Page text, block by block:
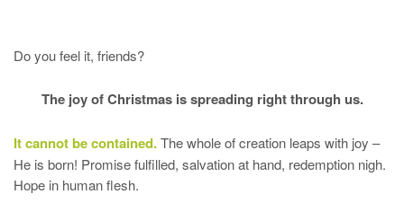
Do you feel it, friends?
The joy of Christmas is spreading right through us.
It cannot be contained.The whole of creation leaps with joy –
He is born! Promise fulfilled, salvation at hand, redemption nigh.
Hope in human flesh.